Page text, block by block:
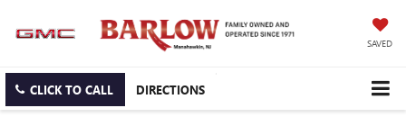
SAVED
CLICK TO CALL DIRECTIONS